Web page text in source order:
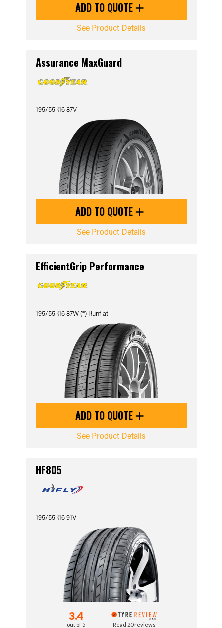
ADD TO QUOTE
See Product Details
Assurance MaxGuard
195/55R16 87V
ADD TO QUOTE
See Product Details
EfficientGrip Performance
195/55R16 87W (*) Runflat
ADD TO QUOTE
See Product Details
HF805
195/55R16 91V
3.4
out of 5 Read 20 reviews